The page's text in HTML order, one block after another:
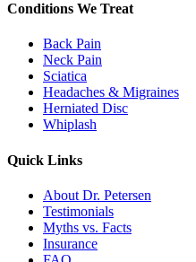
Conditions We Treat
Back Pain
Neck Pain
Sciatica
Headaches & Migraines
Herniated Disc
Whiplash
Quick Links
About Dr. Petersen
Testimonials
Myths vs. Facts
Insurance